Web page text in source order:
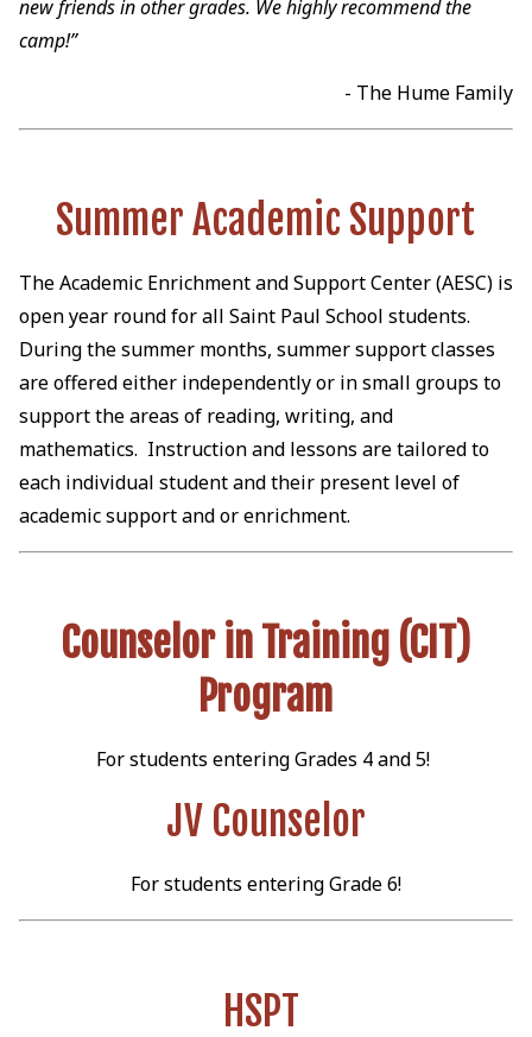
new friends in other grades. We highly recommend the
camp!”
- The Hume Family
Summer Academic Support
The Academic Enrichment and Support Center (AESC) is
open year round for all Saint Paul School students.
During the summer months, summer support classes
are offered either independently or in small groups to
support the areas of reading, writing, and
mathematics. Instruction and lessons are tailored to
each individual student and their present level of
academic support and or enrichment.
Counselor in Training (CIT)
Program
For students entering Grades 4 and 5!
JV Counselor
For students entering Grade 6!
HSPT